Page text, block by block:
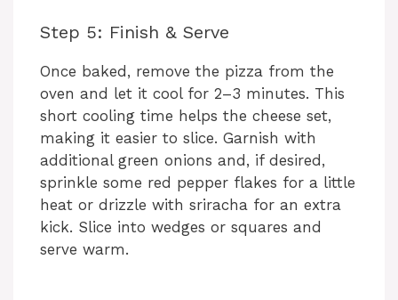
Step 5: Finish & Serve
Once baked, remove the pizza from the
oven and let it cool for 2–3 minutes. This
short cooling time helps the cheese set,
making it easier to slice. Garnish with
additional green onions and, if desired,
sprinkle some red pepper flakes for a little
heat or drizzle with sriracha for an extra
kick. Slice into wedges or squares and
serve warm.